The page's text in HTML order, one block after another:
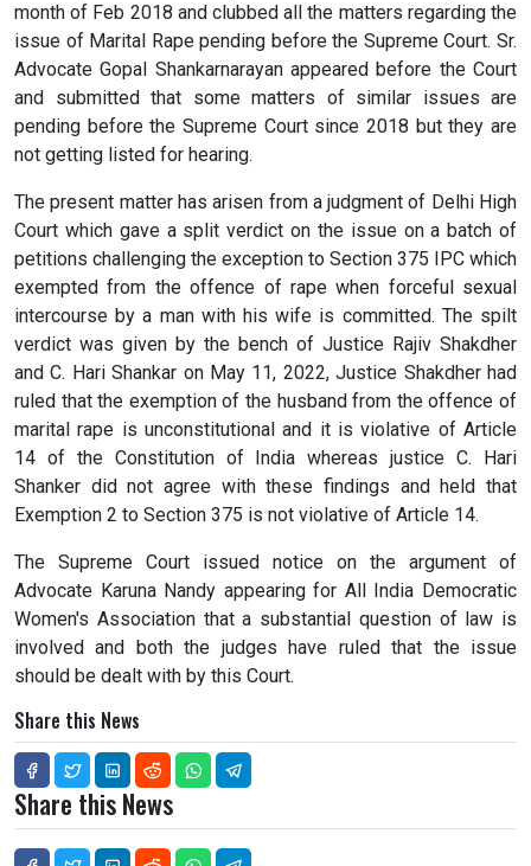
month of Feb 2018 and clubbed all the matters regarding the
issue of Marital Rape pending before the Supreme Court. Sr.
Advocate Gopal Shankarnarayan appeared before the Court
and submitted that some matters of similar issues are
pending before the Supreme Court since 2018 but they are
not getting listed for hearing.
The present matter has arisen from a judgment of Delhi High
Court which gave a split verdict on the issue on a batch of
petitions challenging the exception to Section 375 IPC which
exempted from the offence of rape when forceful sexual
intercourse by a man with his wife is committed. The spilt
verdict was given by the bench of Justice Rajiv Shakdher
and C. Hari Shankar on May 11, 2022, Justice Shakdher had
ruled that the exemption of the husband from the offence of
marital rape is unconstitutional and it is violative of Article
14 of the Constitution of India whereas justice C. Hari
Shanker did not agree with these findings and held that
Exemption 2 to Section 375 is not violative of Article 14.
The Supreme Court issued notice on the argument of
Advocate Karuna Nandy appearing for All India Democratic
Women's Association that a substantial question of law is
involved and both the judges have ruled that the issue
should be dealt with by this Court.
Share this News
Share this News